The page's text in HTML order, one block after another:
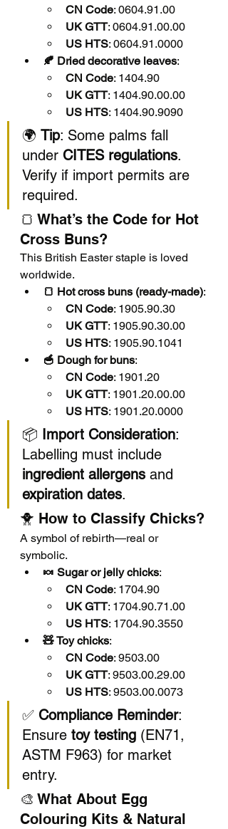
CN Code: 0604.91.00
UK GTT: 0604.91.00.00
US HTS: 0604.91.0000
🍂 Dried decorative leaves:
CN Code: 1404.90
UK GTT: 1404.90.00.00
US HTS: 1404.90.9090
🌍 Tip: Some palms fall
under CITES regulations.
Verify if import permits are
required.
🍞 What’s the Code for Hot
Cross Buns?
This British Easter staple is loved
worldwide.
🍞 Hot cross buns (ready-made):
CN Code: 1905.90.30
UK GTT: 1905.90.30.00
US HTS: 1905.90.1041
🥣 Dough for buns:
CN Code: 1901.20
UK GTT: 1901.20.00.00
US HTS: 1901.20.0000
📦 Import Consideration:
Labelling must include
ingredient allergens and
expiration dates.
🐥 How to Classify Chicks?
A symbol of rebirth—real or
symbolic.
🍬 Sugar or jelly chicks:
CN Code: 1704.90
UK GTT: 1704.90.71.00
US HTS: 1704.90.3550
🧸 Toy chicks:
CN Code: 9503.00
UK GTT: 9503.00.29.00
US HTS: 9503.00.0073
✅ Compliance Reminder:
Ensure toy testing (EN71,
ASTM F963) for market
entry.
🎨 What About Egg
Colouring Kits & Natural